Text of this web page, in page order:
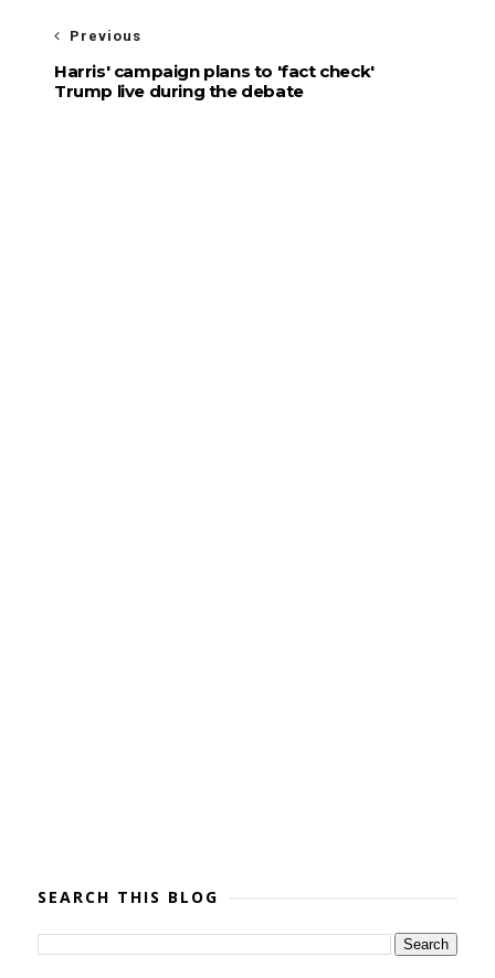
Previous
Harris' campaign plans to 'fact check'
Trump live during the debate
SEARCH THIS BLOG